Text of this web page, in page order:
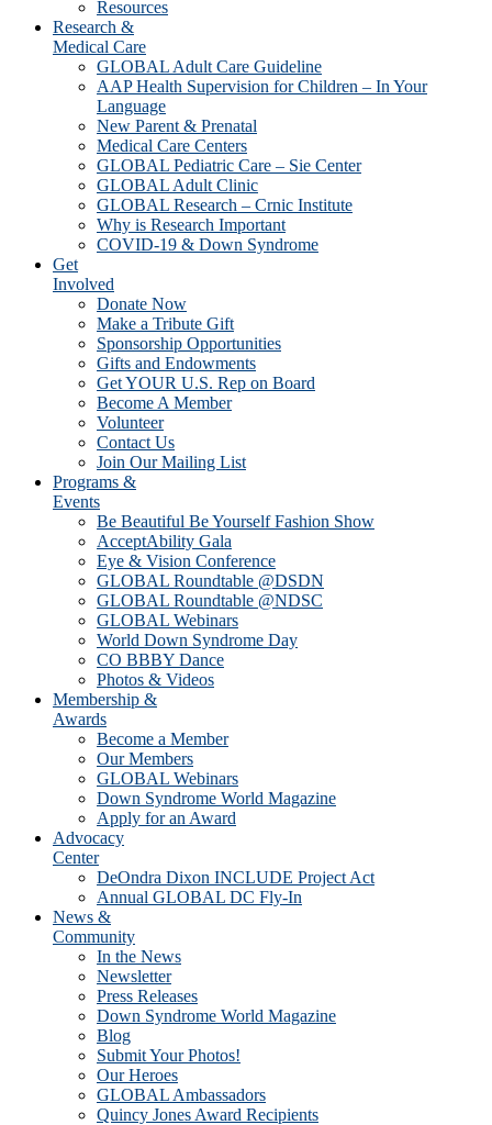
Resources
Research &
Medical Care
GLOBAL Adult Care Guideline
AAP Health Supervision for Children – In Your
Language
New Parent & Prenatal
Medical Care Centers
GLOBAL Pediatric Care – Sie Center
GLOBAL Adult Clinic
GLOBAL Research – Crnic Institute
Why is Research Important
COVID-19 & Down Syndrome
Get
Involved
Donate Now
Make a Tribute Gift
Sponsorship Opportunities
Gifts and Endowments
Get YOUR U.S. Rep on Board
Become A Member
Volunteer
Contact Us
Join Our Mailing List
Programs &
Events
Be Beautiful Be Yourself Fashion Show
AcceptAbility Gala
Eye & Vision Conference
GLOBAL Roundtable @DSDN
GLOBAL Roundtable @NDSC
GLOBAL Webinars
World Down Syndrome Day
CO BBBY Dance
Photos & Videos
Membership &
Awards
Become a Member
Our Members
GLOBAL Webinars
Down Syndrome World Magazine
Apply for an Award
Advocacy
Center
DeOndra Dixon INCLUDE Project Act
Annual GLOBAL DC Fly-In
News &
Community
In the News
Newsletter
Press Releases
Down Syndrome World Magazine
Blog
Submit Your Photos!
Our Heroes
GLOBAL Ambassadors
Quincy Jones Award Recipients